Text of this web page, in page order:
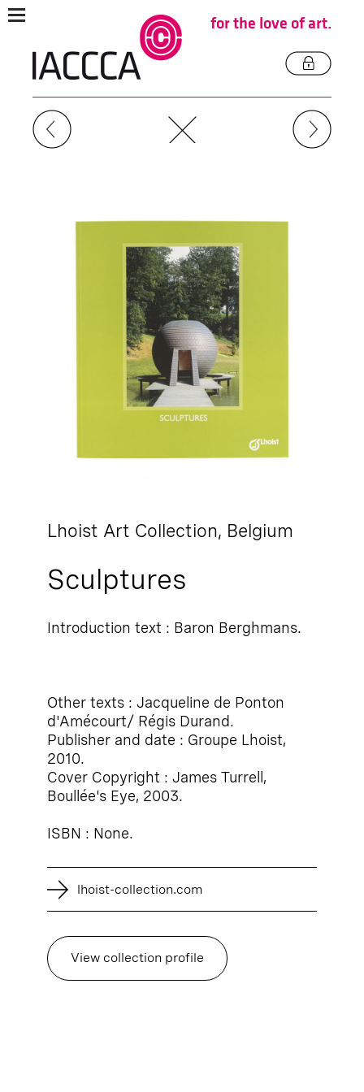
for the love of art.
Lhoist Art Collection, Belgium
Sculptures
Introduction text : Baron Berghmans.
Other texts : Jacqueline de Ponton
d'Amécourt/ Régis Durand.
Publisher and date : Groupe Lhoist,
2010.
Cover Copyright : James Turrell,
Boullée's Eye, 2003.
ISBN : None.
lhoist-collection.com
View collection profile